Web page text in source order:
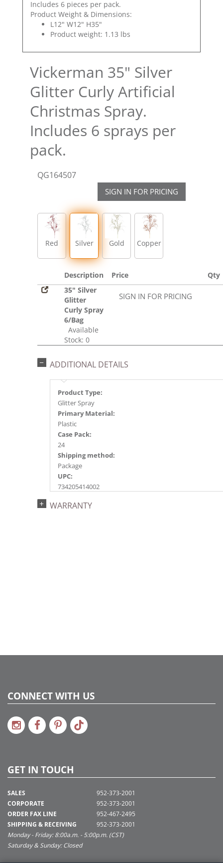
Includes 6 pieces per pack.
Product Weight & Dimensions:
L12" W12" H35"
Product weight: 1.13 lbs
Vickerman 35" Silver
Glitter Curly Artificial
Christmas Spray.
Includes 6 sprays per
pack.
QG164507
SIGN IN FOR PRICING
Red Silver Gold Copper
Description Price
Qty
35" Silver
Glitter
Curly Spray
6/Bag
Available
Stock: 0
SIGN IN FOR PRICING
ADDITIONAL DETAILS
Product Type:
Glitter Spray
Primary Material:
Plastic
Case Pack:
24
Shipping method:
Package
UPC:
734205414002
2017a 78, 2018a193, 2020a127, 2022a188
WARRANTY
CONNECT WITH US
GET IN TOUCH
SALES
CORPORATE
ORDER FAX LINE
SHIPPING & RECEIVING
952-373-2001
952-373-2001
952-467-2495
952-373-2001
Monday - Friday: 8:00a.m. - 5:00p.m. (CST)
Saturday & Sunday: Closed